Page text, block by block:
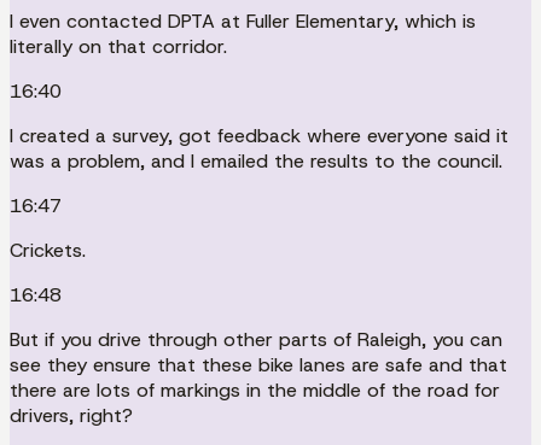
I even contacted DPTA at Fuller Elementary, which is
literally on that corridor.
16:40
I created a survey, got feedback where everyone said it
was a problem, and I emailed the results to the council.
16:47
Crickets.
16:48
But if you drive through other parts of Raleigh, you can
see they ensure that these bike lanes are safe and that
there are lots of markings in the middle of the road for
drivers, right?